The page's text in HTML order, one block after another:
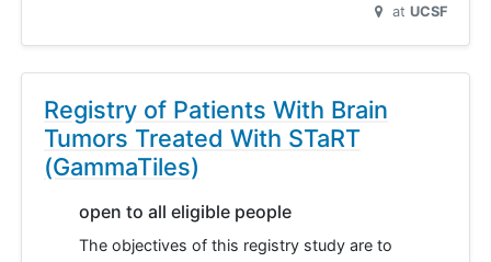
at UCSF
Registry of Patients With Brain
Tumors Treated With STaRT
(GammaTiles)
open to all eligible people
The objectives of this registry study are to